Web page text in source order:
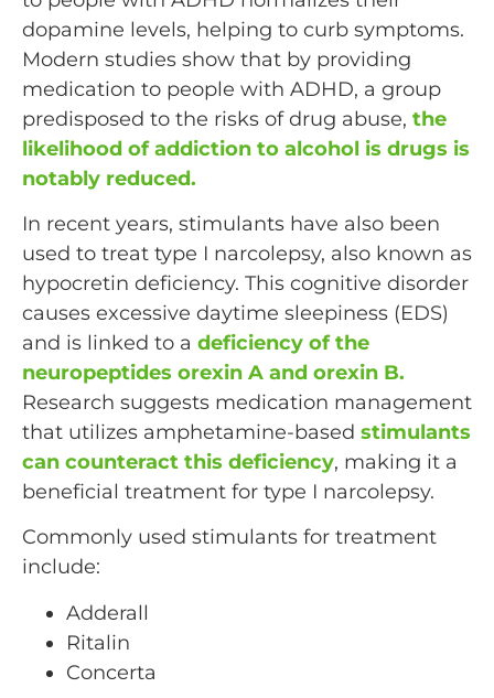
dopamine levels, helping to curb symptoms.
Modern studies show that by providing
medication to people with ADHD, a group
predisposed to the risks of drug abuse, the
likelihood of addiction to alcohol is drugs is
notably reduced.
In recent years, stimulants have also been
used to treat type I narcolepsy, also known as
hypocretin deficiency. This cognitive disorder
causes excessive daytime sleepiness (EDS)
and is linked to a deficiency of the
neuropeptides orexin A and orexin B.
Research suggests medication management
that utilizes amphetamine-based stimulants
can counteract this deficiency, making it a
beneficial treatment for type I narcolepsy.
Commonly used stimulants for treatment
include:
Adderall
Ritalin
Concerta